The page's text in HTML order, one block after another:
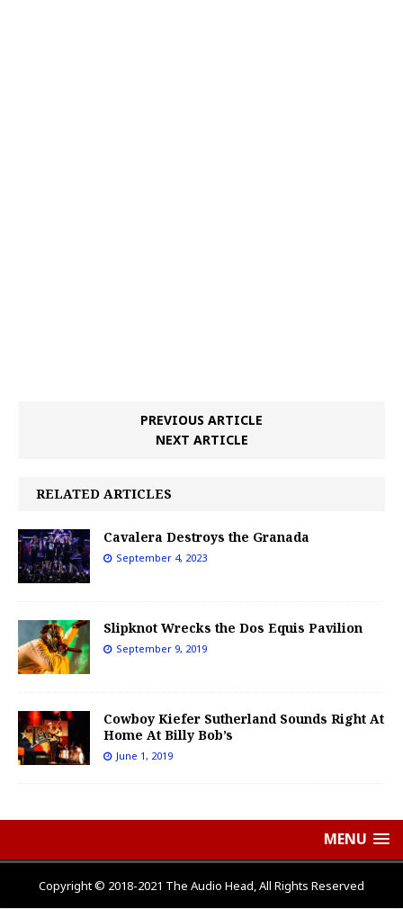
PREVIOUS ARTICLE
NEXT ARTICLE
RELATED ARTICLES
Cavalera Destroys the Granada
September 4, 2023
Slipknot Wrecks the Dos Equis Pavilion
September 9, 2019
Cowboy Kiefer Sutherland Sounds Right At
Home At Billy Bob’s
June 1, 2019
MENU
Copyright © 2018-2021 The Audio Head, All Rights Reserved